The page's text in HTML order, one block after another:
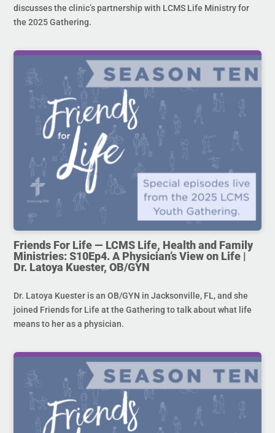
discusses the clinic’s partnership with LCMS Life Ministry for
the 2025 Gathering.
Friends For Life — LCMS Life, Health and Family
Ministries: S10Ep4. A Physician’s View on Life |
Dr. Latoya Kuester, OB/GYN
Dr. Latoya Kuester is an OB/GYN in Jacksonville, FL, and she
joined Friends for Life at the Gathering to talk about what life
means to her as a physician.